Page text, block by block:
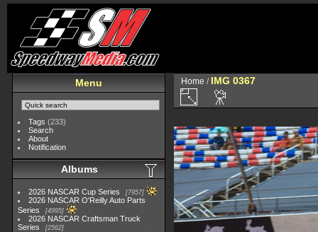
Menu
Tags (233)
Search
About
Notification
Albums
2026 NASCAR Cup Series 7957
2026 NASCAR O'Reilly Auto Parts
Series
4995
2026 NASCAR Craftsman Truck
Series
2562
Home / IMG 0367